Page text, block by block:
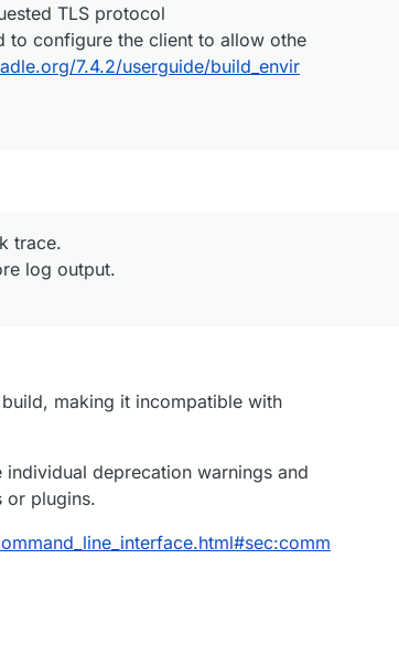
TLS protocol
to configure the client to allow othe
7.4.2/userguide/build_envir
trace.
log output.
making it incompatible with
deprecation warnings and
or plugins.